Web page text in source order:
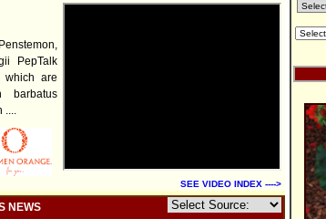
PepTalk
which are
barbatus
....
SEE VIDEO INDEX ---->
NEWS